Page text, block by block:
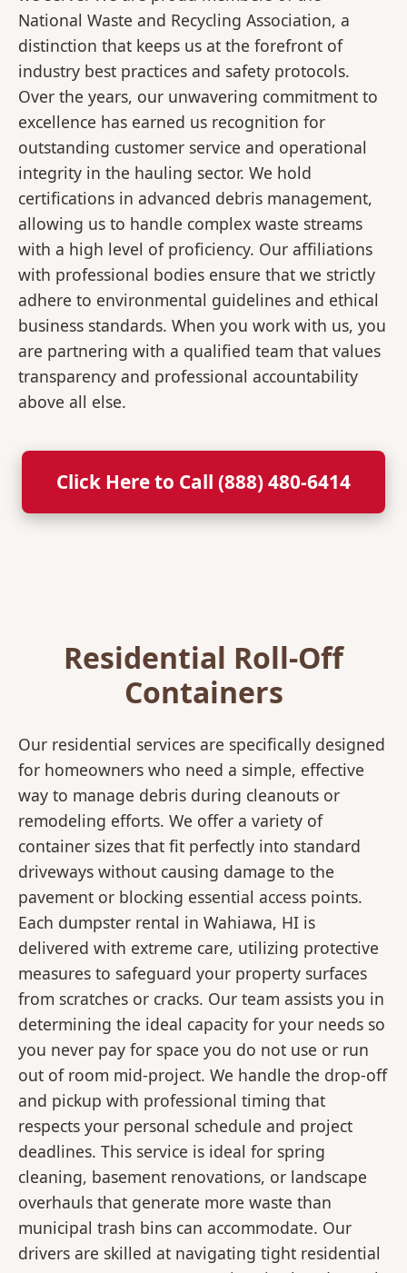
National Waste and Recycling Association, a
distinction that keeps us at the forefront of
industry best practices and safety protocols.
Over the years, our unwavering commitment to
excellence has earned us recognition for
outstanding customer service and operational
integrity in the hauling sector. We hold
certifications in advanced debris management,
allowing us to handle complex waste streams
with a high level of proficiency. Our affiliations
with professional bodies ensure that we strictly
adhere to environmental guidelines and ethical
business standards. When you work with us, you
are partnering with a qualified team that values
transparency and professional accountability
above all else.
Click Here to Call (888) 480-6414
Residential Roll-Off
Containers
Our residential services are specifically designed
for homeowners who need a simple, effective
way to manage debris during cleanouts or
remodeling efforts. We offer a variety of
container sizes that fit perfectly into standard
driveways without causing damage to the
pavement or blocking essential access points.
Each dumpster rental in Wahiawa, HI is
delivered with extreme care, utilizing protective
measures to safeguard your property surfaces
from scratches or cracks. Our team assists you in
determining the ideal capacity for your needs so
you never pay for space you do not use or run
out of room mid-project. We handle the drop-off
and pickup with professional timing that
respects your personal schedule and project
deadlines. This service is ideal for spring
cleaning, basement renovations, or landscape
overhauls that generate more waste than
municipal trash bins can accommodate. Our
drivers are skilled at navigating tight residential